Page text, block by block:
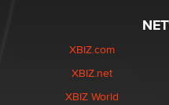
XBIZ.com
XBIZ.net
XBIZ World